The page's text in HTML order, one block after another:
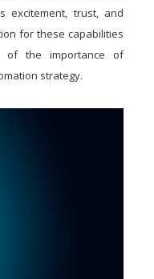
excitement, trust, and
for these capabilities
of the importance of
strategy.